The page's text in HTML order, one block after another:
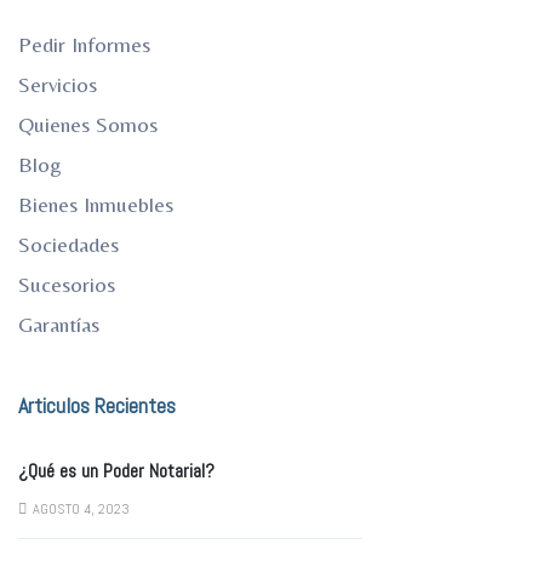
Pedir Informes
Servicios
Quienes Somos
Blog
Bienes Inmuebles
Sociedades
Sucesorios
Garantías
Articulos Recientes
¿Qué es un Poder Notarial?
AGOSTO 4, 2023